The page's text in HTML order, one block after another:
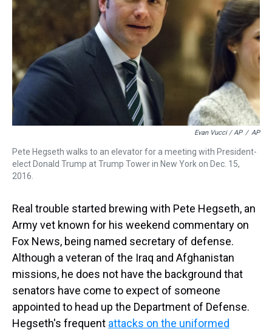
Evan Vucci / AP / AP
Pete Hegseth walks to an elevator for a meeting with President-
elect Donald Trump at Trump Tower in New York on Dec. 15,
2016.
Real trouble started brewing with Pete Hegseth, an
Army vet known for his weekend commentary on
Fox News, being named secretary of defense.
Although a veteran of the Iraq and Afghanistan
missions, he does not have the background that
senators have come to expect of someone
appointed to head up the Department of Defense.
Hegseth's frequent attacks on the uniformed